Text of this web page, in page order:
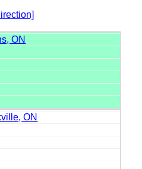
ON
ON